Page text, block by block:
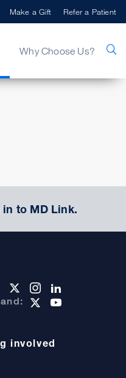
Why Choose Us?
Make a Gift Refer a Patient
in to MD Link.
involved